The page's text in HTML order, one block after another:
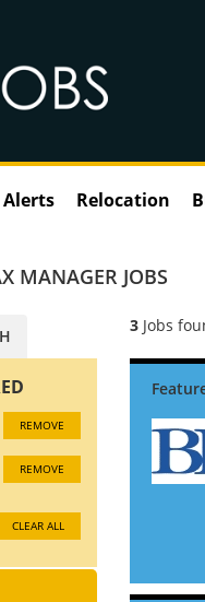
Alerts Relocation
MANAGER JOBS
3 Jobs
REMOVE
REMOVE
CLEAR ALL